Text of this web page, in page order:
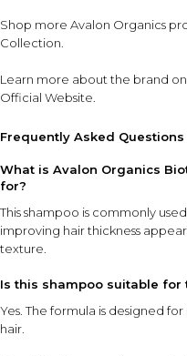
Shop more Avalon Organics
Collection.
Learn more about the brand
Official Website.
Frequently Asked Questions
What is Avalon Organics
for?
This shampoo is commonly
improving hair thickness
texture.
Is this shampoo suitable for
Yes. The formula is designed
hair.